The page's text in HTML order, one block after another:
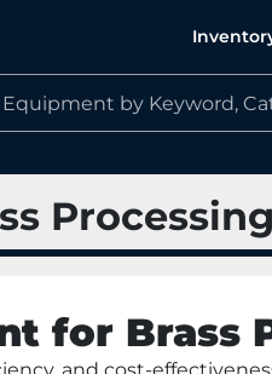
Processing
for Brass